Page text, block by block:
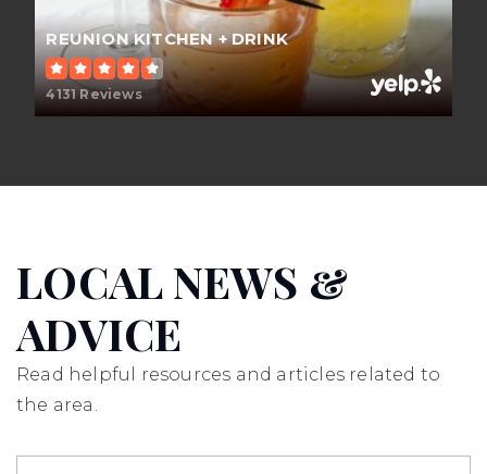
Public KG-6
El Rancho Charter School
Public 7-8
Canyon High School
714-532-8000
REUNION KITCHEN + DRINK
4131 Reviews
LOCAL NEWS &
ADVICE
Read helpful resources and articles related to
the area.